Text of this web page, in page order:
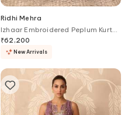
Ridhi Mehra
Izhaar Embroidered Peplum Kurta
Gharara Set
₹62,200
New Arrivals